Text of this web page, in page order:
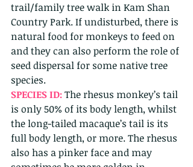
trail/family tree walk in Kam Shan
Country Park. If undisturbed, there is
natural food for monkeys to feed on
and they can also perform the role of
seed dispersal for some native tree
species.
SPECIES ID: The rhesus monkey’s tail
is only 50% of its body length, whilst
the long-tailed macaque’s tail is its
full body length, or more. The rhesus
also has a pinker face and may